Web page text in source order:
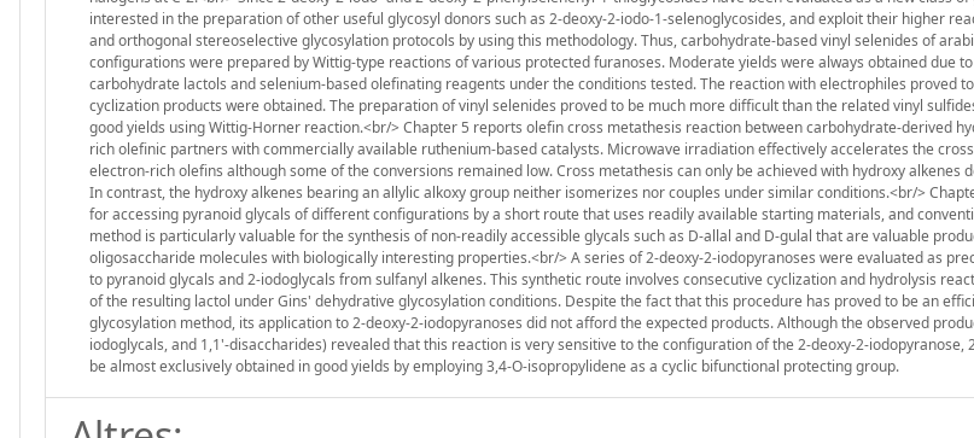
interested in the preparation of other useful glycosyl donors such as 2-deoxy-2-iodo-1-selenoglycosides, and exploit their higher
and orthogonal stereoselective glycosylation protocols by using this methodology. Thus, carbohydrate-based vinyl selenides of
configurations were prepared by Wittig-type reactions of various protected furanoses. Moderate yields were always obtained due
carbohydrate lactols and selenium-based olefinating reagents under the conditions tested. The reaction with electrophiles proved
cyclization products were obtained. The preparation of vinyl selenides proved to be much more difficult than the related vinyl
good yields using Wittig-Horner reaction.<br/> Chapter 5 reports olefin cross metathesis reaction between carbohydrate-derived
rich olefinic partners with commercially available ruthenium-based catalysts. Microwave irradiation effectively accelerates the
electron-rich olefins although some of the conversions remained low. Cross metathesis can only be achieved with hydroxy alkenes
In contrast, the hydroxy alkenes bearing an allylic alkoxy group neither isomerizes nor couples under similar conditions.<br/>
for accessing pyranoid glycals of different configurations by a short route that uses readily available starting materials, and
method is particularly valuable for the synthesis of non-readily accessible glycals such as D-allal and D-gulal that are valuable
oligosaccharide molecules with biologically interesting properties.<br/> A series of 2-deoxy-2-iodopyranoses were evaluated as
to pyranoid glycals and 2-iodoglycals from sulfanyl alkenes. This synthetic route involves consecutive cyclization and hydrolysis
of the resulting lactol under Gins' dehydrative glycosylation conditions. Despite the fact that this procedure has proved to be an
glycosylation method, its application to 2-deoxy-2-iodopyranoses did not afford the expected products. Although the observed
iodoglycals, and 1,1'-disaccharides) revealed that this reaction is very sensitive to the configuration of the 2-deoxy-2-iodopyranose,
be almost exclusively obtained in good yields by employing 3,4-O-isopropylidene as a cyclic bifunctional protecting group.